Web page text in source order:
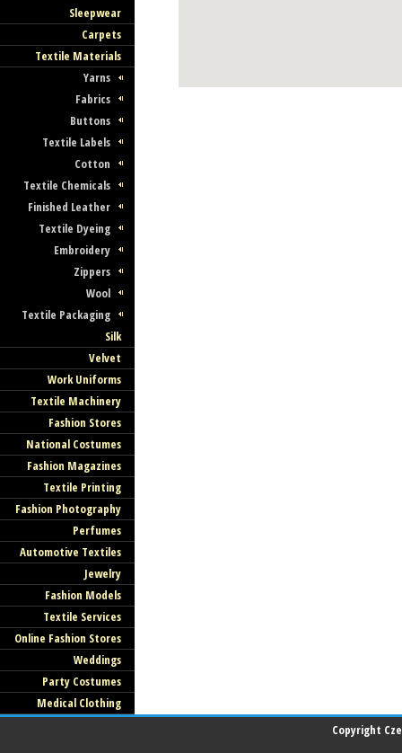
Sleepwear
Carpets
Textile Materials
Yarns
Fabrics
Buttons
Textile Labels
Cotton
Textile Chemicals
Finished Leather
Textile Dyeing
Embroidery
Zippers
Wool
Textile Packaging
Silk
Velvet
Work Uniforms
Textile Machinery
Fashion Stores
National Costumes
Fashion Magazines
Textile Printing
Fashion Photography
Perfumes
Automotive Textiles
Jewelry
Fashion Models
Textile Services
Online Fashion Stores
Weddings
Party Costumes
Medical Clothing
Copyright